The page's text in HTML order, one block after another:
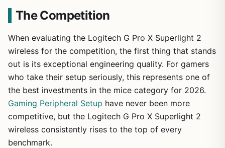
The Competition
When evaluating the Logitech G Pro X Superlight 2
wireless for the competition, the first thing that stands
out is its exceptional engineering quality. For gamers
who take their setup seriously, this represents one of
the best investments in the mice category for 2026.
Gaming Peripheral Setup have never been more
competitive, but the Logitech G Pro X Superlight 2
wireless consistently rises to the top of every
benchmark.